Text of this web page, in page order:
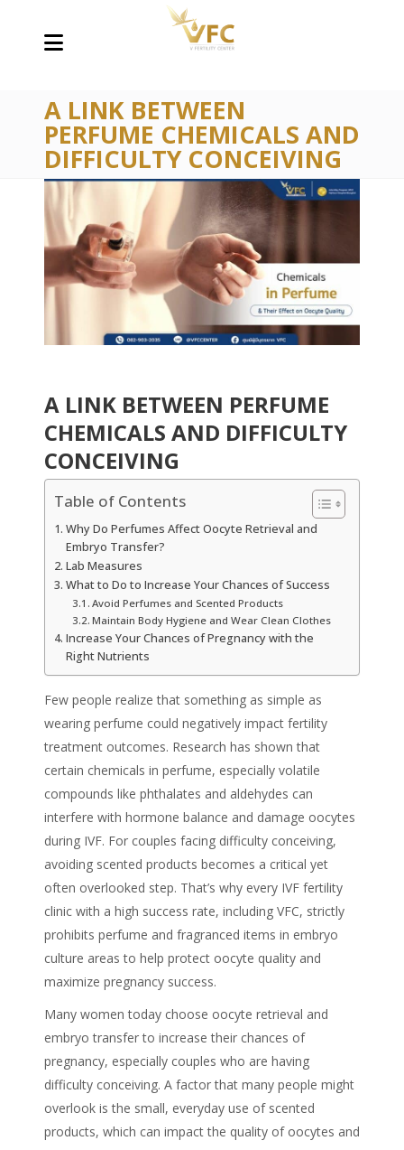
A LINK BETWEEN
PERFUME CHEMICALS AND
DIFFICULTY CONCEIVING
A LINK BETWEEN PERFUME
CHEMICALS AND DIFFICULTY
CONCEIVING
Table of Contents
Why Do Perfumes Affect Oocyte Retrieval and
Embryo Transfer?
Lab Measures
What to Do to Increase Your Chances of Success
Avoid Perfumes and Scented Products
Maintain Body Hygiene and Wear Clean Clothes
Increase Your Chances of Pregnancy with the
Right Nutrients
Few people realize that something as simple as
wearing perfume could negatively impact fertility
treatment outcomes. Research has shown that
certain chemicals in perfume, especially volatile
compounds like phthalates and aldehydes can
interfere with hormone balance and damage oocytes
during IVF. For couples facing difficulty conceiving,
avoiding scented products becomes a critical yet
often overlooked step. That’s why every IVF fertility
clinic with a high success rate, including VFC, strictly
prohibits perfume and fragranced items in embryo
culture areas to help protect oocyte quality and
maximize pregnancy success.
Many women today choose oocyte retrieval and
embryo transfer to increase their chances of
pregnancy, especially couples who are having
difficulty conceiving. A factor that many people might
overlook is the small, everyday use of scented
products, which can impact the quality of oocytes and